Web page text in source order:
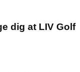
dig at LIV Golf